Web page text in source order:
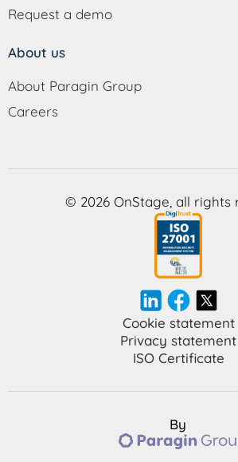
Request a demo
About us
About Paragin Group
Careers
© 2026 OnStage, all rights
Cookie statement
Privacy statement
ISO Certificate
By